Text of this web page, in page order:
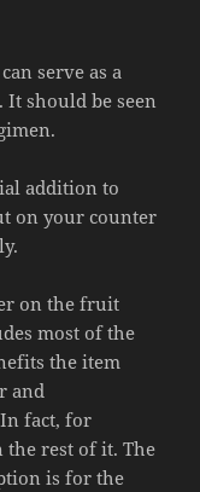
serve as a
should be seen
addition to
on your counter
on the fruit
most of the
the item
and
fact, for
the rest of it. The
is for the